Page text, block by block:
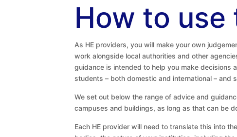
How to
As HE providers, you will make your own
work alongside local authorities and other
guidance is intended to help you make decisions
students – both domestic and international – and
We set out below the range of advice and
campuses and buildings, as long as that can be
Each HE provider will need to translate this into